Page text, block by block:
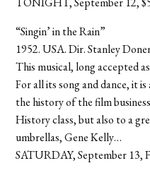
“Singin’ in the Rain”
1952. USA. Dir. Stanley
This musical, long accepted
For all its song and dance, it
the history of the film
History class, but also to a
umbrellas, Gene Kelly…
SATURDAY, September 13,